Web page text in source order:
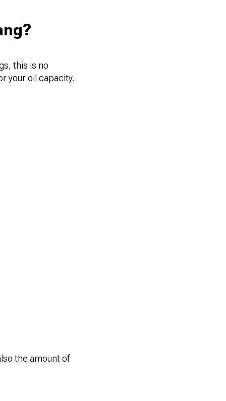
this is no
your oil capacity.
the amount of